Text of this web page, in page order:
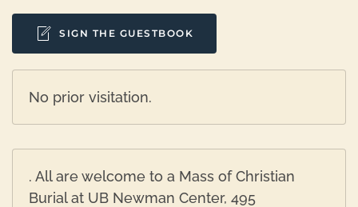
SIGN THE GUESTBOOK
No prior visitation.
. All are welcome to a Mass of Christian
Burial at UB Newman Center, 495